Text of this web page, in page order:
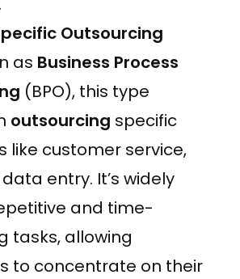
Outsourcing
as Business Process
(BPO), this type
outsourcing specific
like customer service,
entry. It’s widely
and time-
tasks, allowing
to concentrate on their